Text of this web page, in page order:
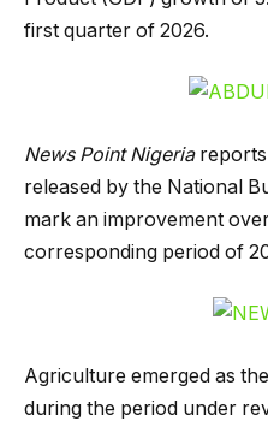
first quarter of 2026.
News Point Nigeriareports
released by the National
mark an improvement
corresponding period of
Agriculture emerged as
during the period under